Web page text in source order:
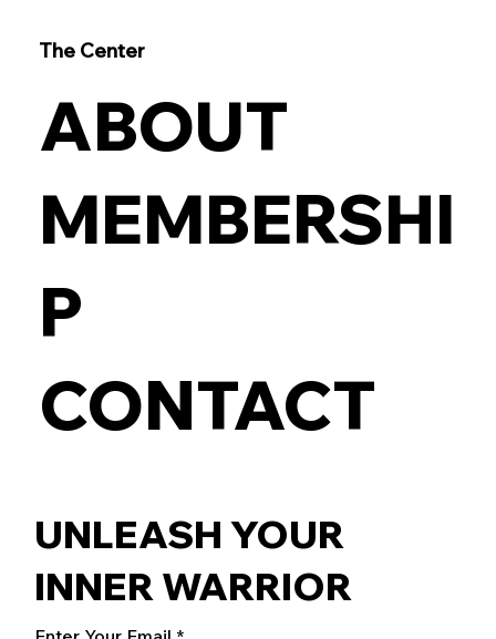
UNLEASH YOUR
INNER WARRIOR
The Center
ABOUT
MEMBERSHI
P
CONTACT